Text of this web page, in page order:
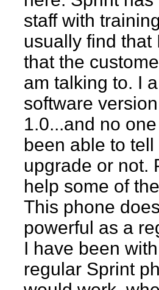
staff with
usually find that
that the
am talking to. I
software
1.0...and no
been able to
upgrade or not.
help some of
This phone
powerful as a
I have been
regular Sprint